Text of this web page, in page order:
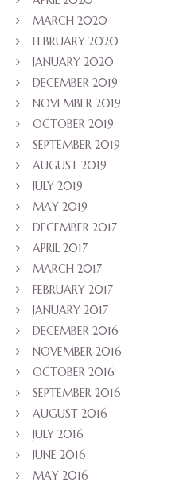
MARCH 2020
FEBRUARY 2020
JANUARY 2020
DECEMBER 2019
NOVEMBER 2019
OCTOBER 2019
SEPTEMBER 2019
AUGUST 2019
JULY 2019
MAY 2019
DECEMBER 2017
APRIL 2017
MARCH 2017
FEBRUARY 2017
JANUARY 2017
DECEMBER 2016
NOVEMBER 2016
OCTOBER 2016
SEPTEMBER 2016
AUGUST 2016
JULY 2016
JUNE 2016
MAY 2016